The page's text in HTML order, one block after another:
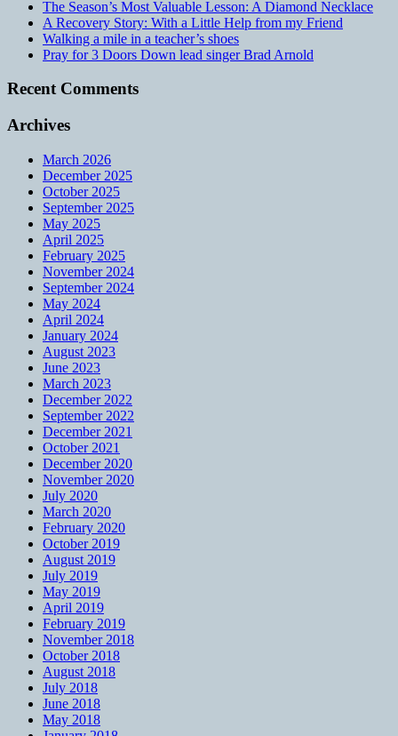
The Season’s Most Valuable Lesson: A Diamond Necklace
A Recovery Story: With a Little Help from my Friend
Walking a mile in a teacher’s shoes
Pray for 3 Doors Down lead singer Brad Arnold
Recent Comments
Archives
March 2026
December 2025
October 2025
September 2025
May 2025
April 2025
February 2025
November 2024
September 2024
May 2024
April 2024
January 2024
August 2023
June 2023
March 2023
December 2022
September 2022
December 2021
October 2021
December 2020
November 2020
July 2020
March 2020
February 2020
October 2019
August 2019
July 2019
May 2019
April 2019
February 2019
November 2018
October 2018
August 2018
July 2018
June 2018
May 2018